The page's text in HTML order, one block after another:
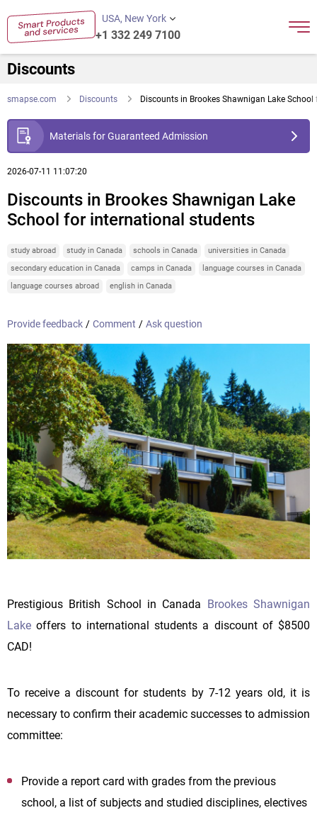
USA, New York
+1 332 249 7100
Discounts
smapse.com Discounts Discounts in Brookes Shawnigan Lake
Materials for Guaranteed Admission
2026-07-11 11:07:20
Discounts in Brookes Shawnigan Lake
School for international students
study abroad study in Canada schools in Canada
universities in Canada
secondary education in Canada
camps in Canada
language courses in Canada
language courses abroad
english in Canada
Provide feedback / Comment / Ask question
Prestigious British School in Canada Brookes Shawnigan
Lake offers to international students a discount of $8500
CAD!
To receive a discount for students by 7-12 years old, it is
necessary to confirm their academic successes to admission
committee:
Provide a report card with grades from the previous
school, a list of subjects and studied disciplines, electives